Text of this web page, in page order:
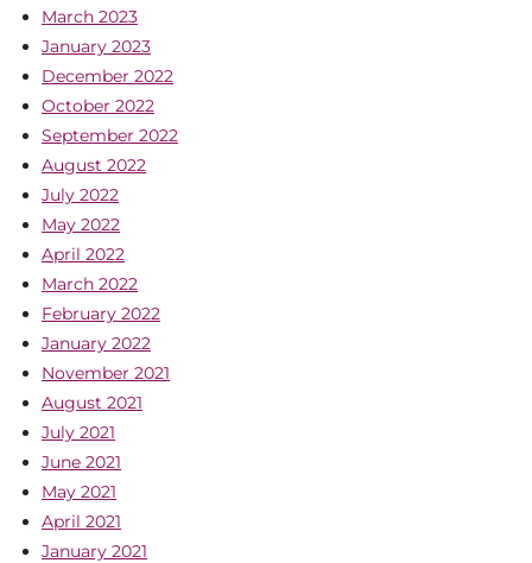
March 2023
January 2023
December 2022
October 2022
September 2022
August 2022
July 2022
May 2022
April 2022
March 2022
February 2022
January 2022
November 2021
August 2021
July 2021
June 2021
May 2021
April 2021
January 2021